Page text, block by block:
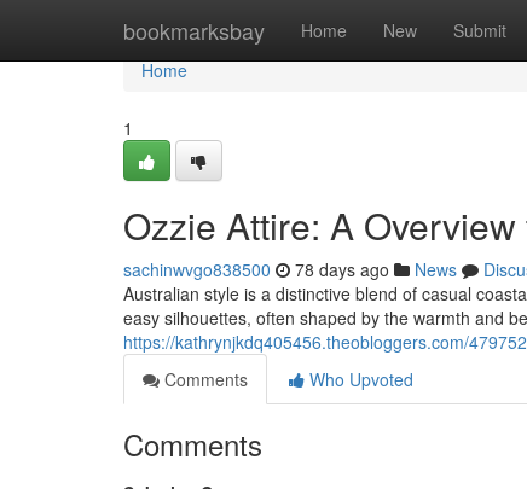
bookmarksbay Home New Submit
Home
Home
1
Ozzie Attire: A
sachinwvgo838500 78 days ago News
Australian style is a distinctive blend of casual
easy silhouettes, often shaped by the warmth and
https://kathrynjkdq405456.theobloggers.com/
Comments
Who Upvoted
Comments